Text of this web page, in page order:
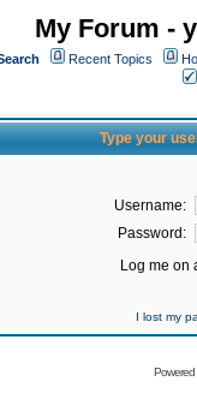
My Forum -
Recent Topics
Type your
Username:
Password:
Log me on
I lost my